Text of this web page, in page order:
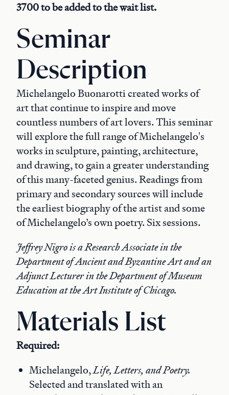
3700 to be added to the wait list.
Seminar
Description
Michelangelo Buonarotti created works of
art that continue to inspire and move
countless numbers of art lovers. This seminar
will explore the full range of Michelangelo's
works in sculpture, painting, architecture,
and drawing, to gain a greater understanding
of this many-faceted genius. Readings from
primary and secondary sources will include
the earliest biography of the artist and some
of Michelangelo’s own poetry. Six sessions.
Jeffrey Nigro is a Research Associate in the
Department of Ancient and Byzantine Art and an
Adjunct Lecturer in the Department of Museum
Education at the Art Institute of Chicago.
Materials List
Required:
Michelangelo,Life, Letters, and Poetry.
Selected and translated with an